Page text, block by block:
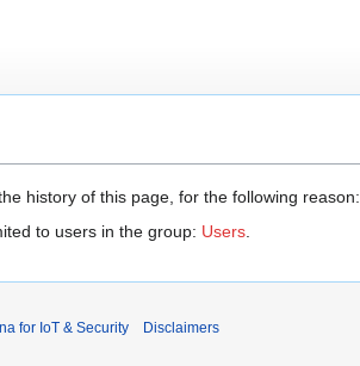
history of this page, for the following reason:
to users in the group: Users.
for IoT & Security Disclaimers